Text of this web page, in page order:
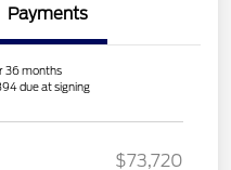
Payments
36 months
due at signing
$73,720
$600